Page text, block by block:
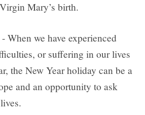
Mary’s birth.
- When we have experienced
or suffering in our lives
the New Year holiday can be a
and an opportunity to ask